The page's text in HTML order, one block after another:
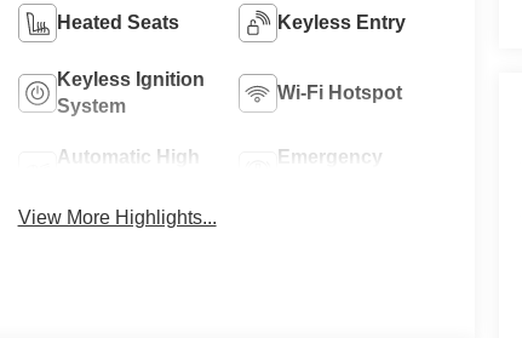
Heated Seats Keyless Entry
Keyless Ignition
System
Wi-Fi Hotspot
Automatic High
Emergency
View More Highlights...